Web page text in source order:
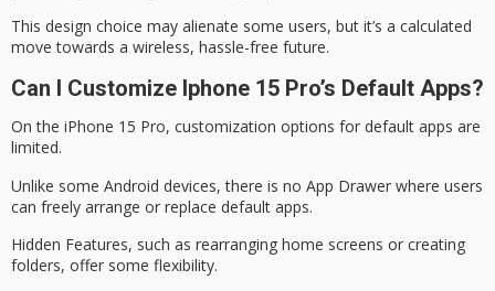
This design choice may alienate some users, but it’s a calculated
move towards a wireless, hassle-free future.
Can I Customize Iphone 15 Pro’s Default Apps?
On the iPhone 15 Pro, customization options for default apps are
limited.
Unlike some Android devices, there is no App Drawer where users
can freely arrange or replace default apps.
Hidden Features, such as rearranging home screens or creating
folders, offer some flexibility.